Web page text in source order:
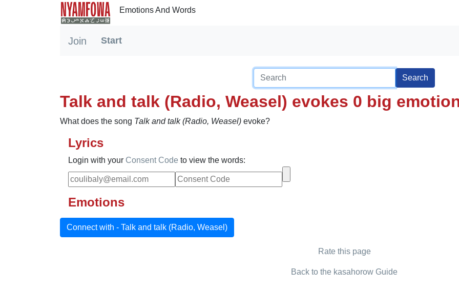
Emotions And Words
Join Start
Search
Talk and talk (Radio, Weasel) evokes 0 big
What does the song Talk and talk (Radio, Weasel) evoke?
Lyrics
Login with your Consent Code to view the words:
Emotions
Connect with - Talk and talk (Radio, Weasel)
Rate this page
Back to the kasahorow Guide